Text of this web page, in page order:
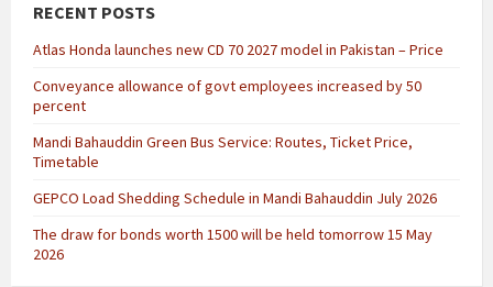
RECENT POSTS
Atlas Honda launches new CD 70 2027 model in Pakistan – Price
Conveyance allowance of govt employees increased by 50
percent
Mandi Bahauddin Green Bus Service: Routes, Ticket Price,
Timetable
GEPCO Load Shedding Schedule in Mandi Bahauddin July 2026
The draw for bonds worth 1500 will be held tomorrow 15 May
2026